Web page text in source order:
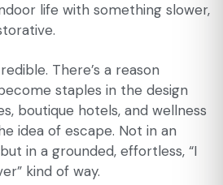
life with something slower,
There’s a reason
staples in the design
boutique hotels, and wellness
idea of escape. Not in an
in a grounded, effortless, “I
kind of way.